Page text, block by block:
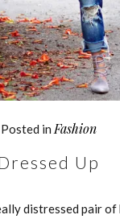
Posted in Fashion
Up
distressed pair